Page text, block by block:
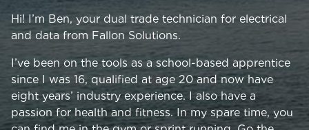
Hi! I’m Ben, your dual trade technician for electrical
and data from Fallon Solutions.
I’ve been on the tools as a school-based apprentice
since I was 16, qualified at age 20 and now have
eight years’ industry experience. I also have a
passion for health and fitness. In my spare time, you